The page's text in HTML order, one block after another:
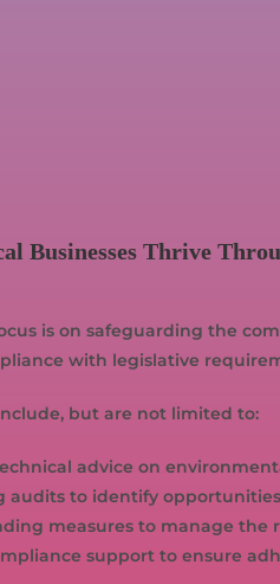
Businesses Thrive
is on safeguarding the
with legislative
but are not limited to:
advice on
audits to identify
measures to manage
support to ensure